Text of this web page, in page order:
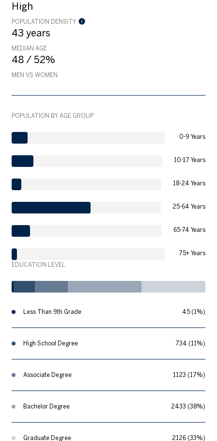
High
POPULATION DENSITY
43 years
MEDIAN AGE
48 / 52%
MEN VS WOMEN
POPULATION BY AGE GROUP
0-9 Years
10-17 Years
18-24 Years
25-64 Years
65-74 Years
75+ Years
EDUCATION LEVEL
Less Than 9th Grade 45 (1%)
High School Degree 734 (11%)
Associate Degree 1123 (17%)
Bachelor Degree 2433 (38%)
Graduate Degree 2126 (33%)